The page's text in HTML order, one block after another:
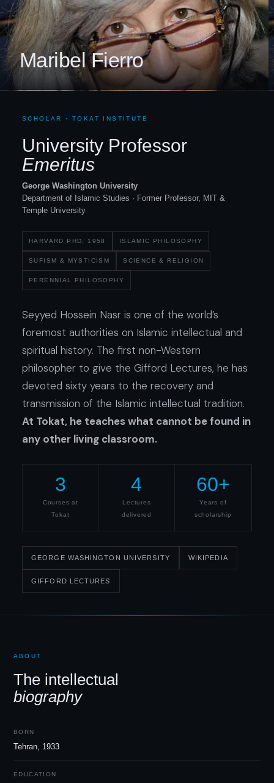
Maribel Fierro
SCHOLAR · TOKAT INSTITUTE
University Professor
Emeritus
George Washington University
Department of Islamic Studies · Former Professor, MIT &
Temple University
HARVARD PHD, 1958 ISLAMIC PHILOSOPHY
SUFISM & MYSTICISM SCIENCE& RELIGION
PERENNIAL PHILOSOPHY
Seyyed Hossein Nasr is one of the world’s
foremost authorities on Islamic intellectual and
spiritual history. The first non-Western
philosopher to give the Gifford Lectures, he has
devoted sixty years to the recovery and
transmission of the Islamic intellectual tradition.
At Tokat, he teaches what cannot be found in
any other living classroom.
3
Courses at
Tokat
4
Lectures
delivered
60+
Years of
scholarship
GEORGE WASHINGTON UNIVERSITY WIKIPEDIA
GIFFORD LECTURES
ABOUT
The intellectual
biography
BORN
Tehran, 1933
EDUCATION